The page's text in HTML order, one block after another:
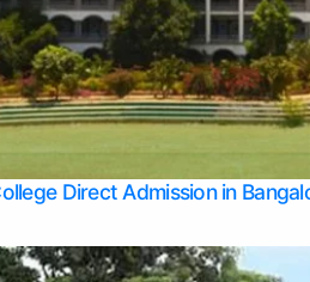
Direct Admission in
Colleges in Mysore
Belagavi